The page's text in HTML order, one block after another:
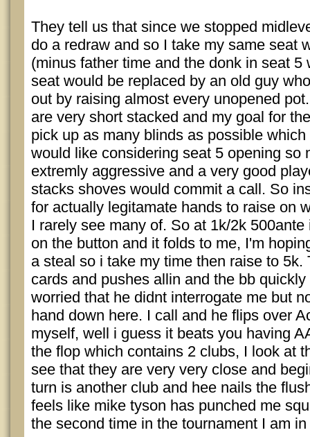
They tell us that since we stopped
do a redraw and so I take my same seat
(minus father time and the donk in seat 5
seat would be replaced by an old guy
out by raising almost every unopened
are very short stacked and my goal for
pick up as many blinds as possible
would like considering seat 5 opening so
extremly aggressive and a very good
stacks shoves would commit a call. So
for actually legitamate hands to raise on
I rarely see many of. So at 1k/2k
on the button and it folds to me, I'm
a steal so i take my time then raise to 5k.
cards and pushes allin and the bb
worried that he didnt interrogate me but
hand down here. I call and he flips over
myself, well i guess it beats you having
the flop which contains 2 clubs, I look at
see that they are very very close and
turn is another club and hee nails the
feels like mike tyson has punched me
the second time in the tournament I am